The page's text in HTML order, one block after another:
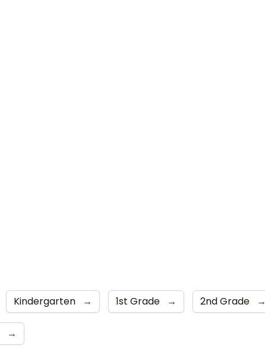
Kindergarten → 1st Grade → 2nd Grade →
→